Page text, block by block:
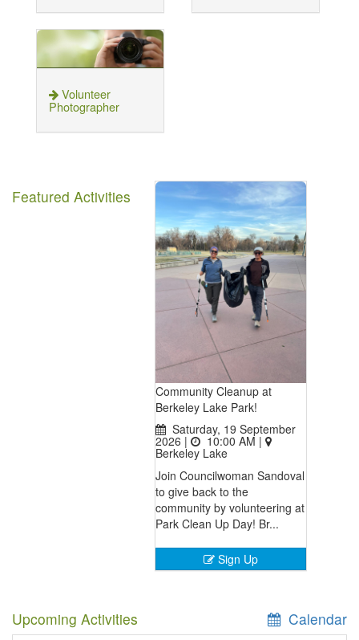
Volunteer
Photographer
Featured Activities
Community Cleanup at
Berkeley Lake Park!
Saturday, 19 September
2026 | 10:00 AM |
Berkeley Lake
Join Councilwoman Sandoval
to give back to the
community by volunteering at
Park Clean Up Day! Br...
Sign Up
Upcoming Activities Calendar